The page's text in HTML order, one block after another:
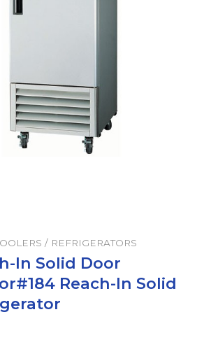
/ REFRIGERATORS
In Solid Door
Reach-In Solid